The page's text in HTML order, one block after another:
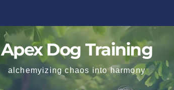
Apex Dog Training
alchemyizing chaos into harmony